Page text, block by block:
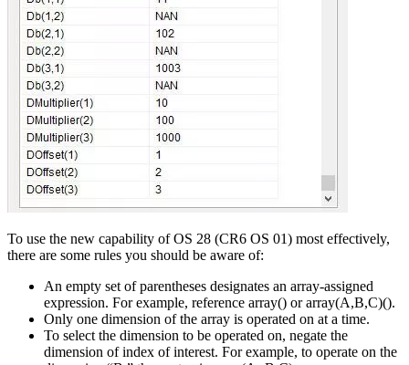
To use the new capability of OS 28 (CR6 OS 01) most effectively,
there are some rules you should be aware of:
An empty set of parentheses designates an array-assigned
expression. For example, reference array() or array(A,B,C)().
Only one dimension of the array is operated on at a time.
To select the dimension to be operated on, negate the
dimension of index of interest. For example, to operate on the